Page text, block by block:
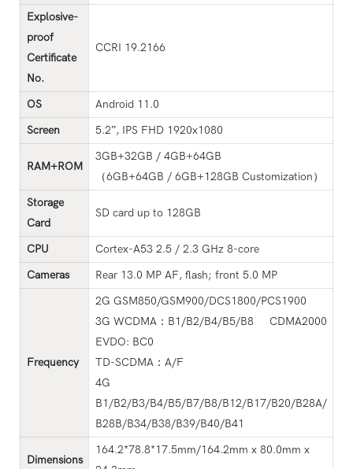
Explosive-
proof
Certificate
No.
CCRI 19.2166
OS
Android 11.0
Screen
5.2”, IPS FHD 1920x1080
RAM+ROM
3GB+32GB / 4GB+64GB
（6GB+64GB / 6GB+128GB Customization）
Storage
Card
SD card up to 128GB
CPU
Cortex-A53 2.5 / 2.3 GHz 8-core
Cameras
Rear 13.0 MP AF, flash; front 5.0 MP
Frequency
2G GSM850/GSM900/DCS1800/PCS1900
3G WCDMA：B1/B2/B4/B5/B8 CDMA2000
EVDO: BC0
TD-SCDMA：A/F
4G
B1/B2/B3/B4/B5/B7/B8/B12/B17/B20/B28A/
B28B/B34/B38/B39/B40/B41
Dimensions
164.2*78.8*17.5mm/164.2mm x 80.0mm x